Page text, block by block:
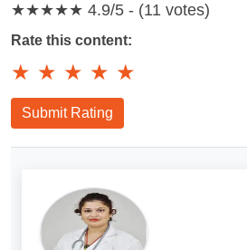
★★★★★ 4.9/5 - (11 votes)
Rate this content:
★ ★ ★ ★ ★
Submit Rating